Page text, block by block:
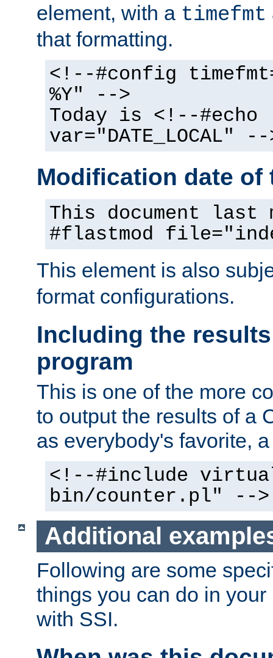
element, with a timefmt
that formatting.
<!--#config
%Y" -->
Today is <!--#echo
var="DATE_LOCAL" --
Modification date of
This document
#flastmod
This element is also
format configurations.
Including the
program
This is one of the more
to output the results of a
as everybody's favorite,
<!--#include
bin/counter.pl" -->
Additional
Following are some
things you can do in
with SSI.